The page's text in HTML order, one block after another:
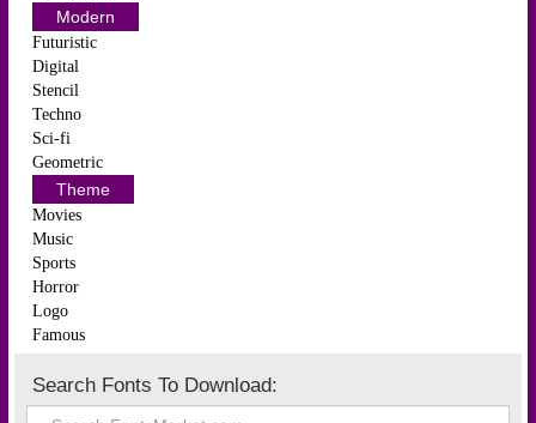
Modern
Futuristic
Digital
Stencil
Techno
Sci-fi
Geometric
Theme
Movies
Music
Sports
Horror
Logo
Famous
Search Fonts To Download: